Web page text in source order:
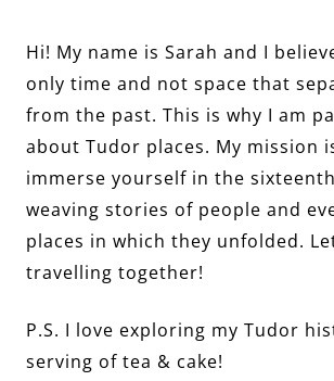
Hi! My name is Sarah and I
only time and not space that
from the past. This is why I am
about Tudor places. My mission
immerse yourself in the
weaving stories of people and
places in which they unfolded.
travelling together!
P.S. I love exploring my Tudor
serving of tea & cake!